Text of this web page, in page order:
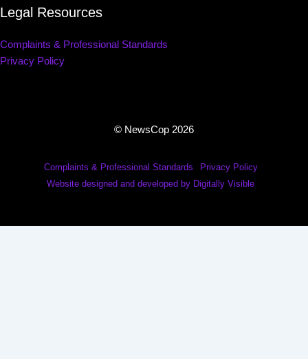
Legal Resources
Complaints & Professional Standards
Privacy Policy
© NewsCop 2026
Complaints & Professional Standards
Privacy Policy
Website designed and developed by Digitally Visible